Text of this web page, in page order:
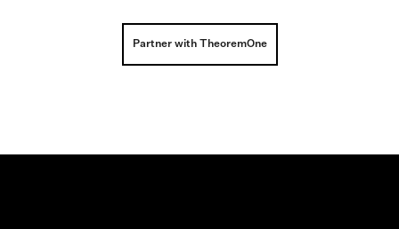
Partner with TheoremOne